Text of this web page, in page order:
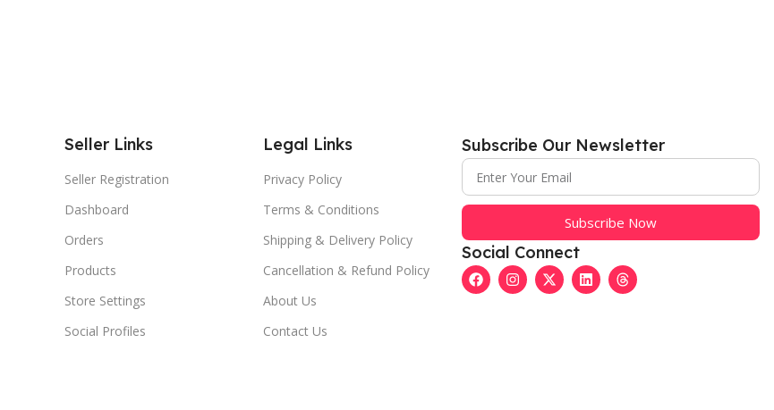
Seller Links
Seller Registration
Dashboard
Orders
Products
Store Settings
Social Profiles
Legal Links
Privacy Policy
Terms & Conditions
Shipping & Delivery Policy
Cancellation & Refund Policy
About Us
Contact Us
Subscribe Our Newsletter
Subscribe Now
Social Connect